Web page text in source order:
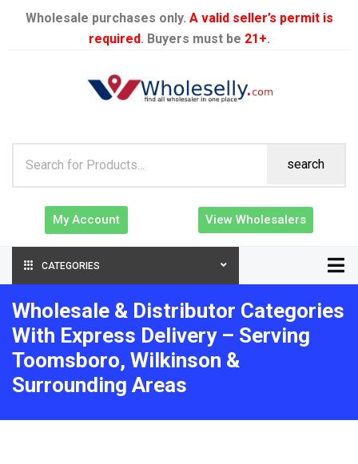
Wholesale purchases only. A valid seller’s permit is
required. Buyers must be 21+.
search
My Account View Wholesalers
CATEGORIES
Wholesale & Distributor Categories
With Express Delivery – Serving
Toomsboro, Wilkinson &
Surrounding Areas